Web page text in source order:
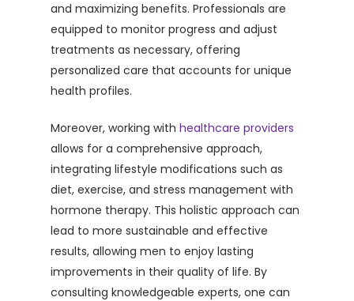
and maximizing benefits. Professionals are
equipped to monitor progress and adjust
treatments as necessary, offering
personalized care that accounts for unique
health profiles.
Moreover, working with healthcare providers
allows for a comprehensive approach,
integrating lifestyle modifications such as
diet, exercise, and stress management with
hormone therapy. This holistic approach can
lead to more sustainable and effective
results, allowing men to enjoy lasting
improvements in their quality of life. By
consulting knowledgeable experts, one can